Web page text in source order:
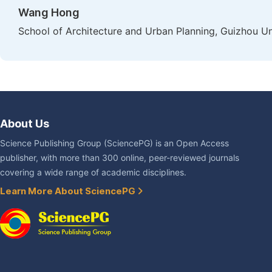
Wang Hong
School of Architecture and Urban Planning, Guizhou
About Us
Science Publishing Group (SciencePG) is an Open Access
publisher, with more than 300 online, peer-reviewed journals
covering a wide range of academic disciplines.
Learn More About SciencePG